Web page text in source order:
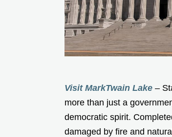
Visit MarkTwain Lake –
more than just a
democratic spirit.
damaged by fire and